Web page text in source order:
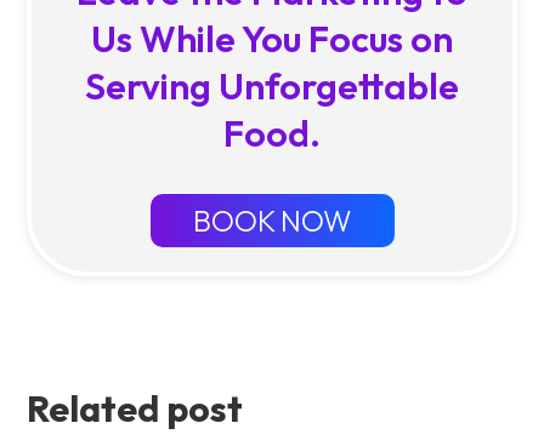
Us While You Focus on
Serving Unforgettable
Food.
BOOK NOW
Related post